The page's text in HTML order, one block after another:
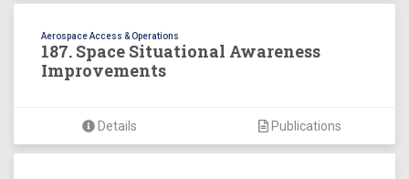
Aerospace Access & Operations
187. Space Situational Awareness
Improvements
Details Publications